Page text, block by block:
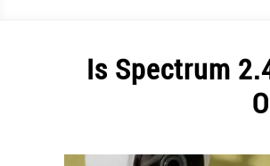
Is Spectrum